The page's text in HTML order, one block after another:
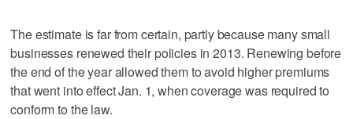
The estimate is far from certain, partly because many small
businesses renewed their policies in 2013. Renewing before
the end of the year allowed them to avoid higher premiums
that went into effect Jan. 1, when coverage was required to
conform to the law.